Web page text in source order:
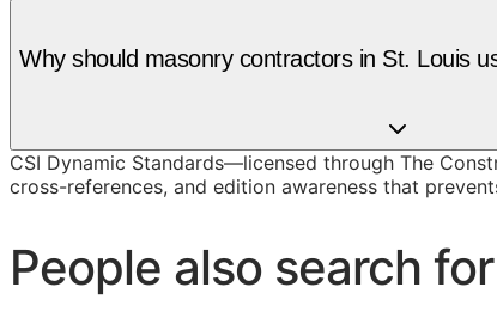
Why should masonry contractors in St. Louis
CSI Dynamic Standards—licensed through The
cross-references, and edition awareness that
People also search for